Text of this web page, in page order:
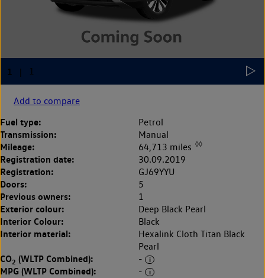
Add to compare
Fuel type: Petrol
Transmission: Manual
Mileage: 64,713 miles ◊◊
Registration date: 30.09.2019
Registration: GJ69YYU
Doors: 5
Previous owners: 1
Exterior colour: Deep Black Pearl
Interior Colour: Black
Interior material:
Hexalink Cloth Titan Black
Pearl
CO2 (WLTP Combined): -
MPG (WLTP Combined):
-